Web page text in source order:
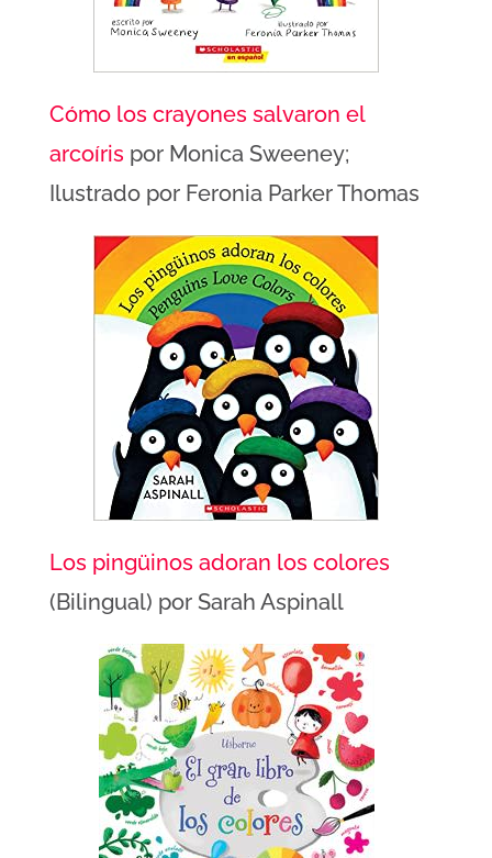
Cómo los crayones salvaron el
arcoíris por Monica Sweeney;
Ilustrado por Feronia Parker Thomas
Los pingüinos adoran los colores
(Bilingual) por Sarah Aspinall